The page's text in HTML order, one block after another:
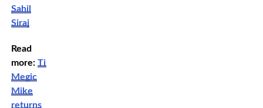
Sahil
Siraj
Read
more: TikToker
Megic
Mike
returns